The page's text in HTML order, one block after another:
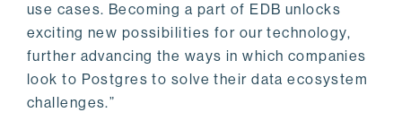
use cases. Becoming a part of EDB unlocks
exciting new possibilities for our technology,
further advancing the ways in which companies
look to Postgres to solve their data ecosystem
challenges.”